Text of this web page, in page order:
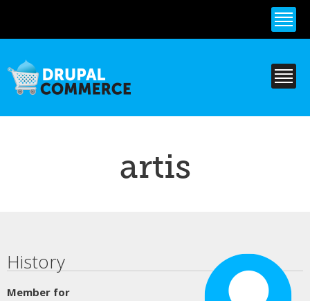
content
artis
Primary tabs
History
Member for